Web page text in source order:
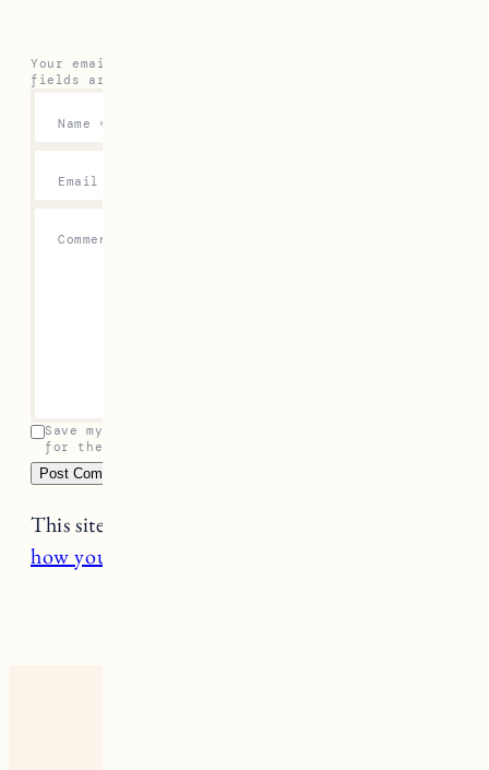
Your email address will not be published.
fields are marked
Comment
Name *
Email
Save my name, email, and website in this browser
for the next time I comment.
This site uses Akismet to reduce spam.
how your comment data is processed.